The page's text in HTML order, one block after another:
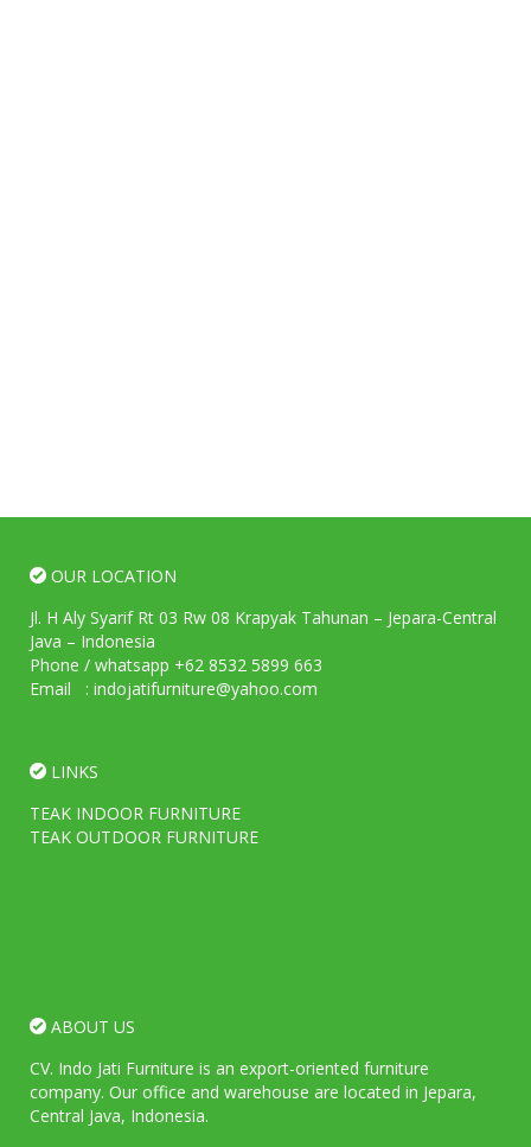
OUR LOCATION
Jl. H Aly Syarif Rt 03 Rw 08 Krapyak Tahunan – Jepara-Central
Java – Indonesia
Phone / whatsapp +62 8532 5899 663
Email : indojatifurniture@yahoo.com
LINKS
TEAK INDOOR FURNITURE
TEAK OUTDOOR FURNITURE
ABOUT US
CV. Indo Jati Furniture is an export-oriented furniture
company. Our office and warehouse are located in Jepara,
Central Java, Indonesia.